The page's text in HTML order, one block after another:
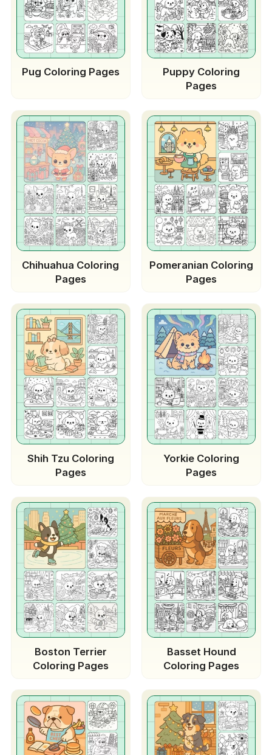
Pug Coloring Pages
Puppy Coloring
Pages
Chihuahua Coloring
Pages
Pomeranian Coloring
Pages
Shih Tzu Coloring
Pages
Yorkie Coloring
Pages
Boston Terrier
Coloring Pages
Basset Hound
Coloring Pages